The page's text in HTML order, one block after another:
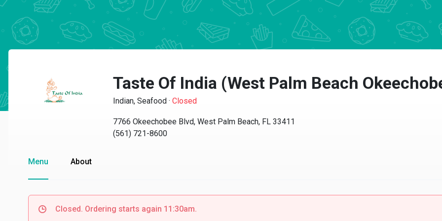
Taste Of India (West Palm Beach
Indian, Seafood · Closed
7766 Okeechobee Blvd, West Palm Beach, FL 33411
(561) 721-8600
Menu About
Closed. Ordering starts again 11:30am.